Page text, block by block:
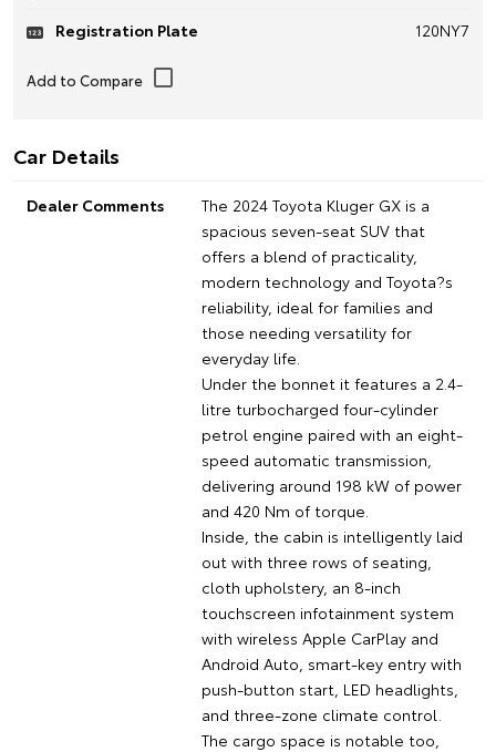
Registration Plate
120NY7
Car Details
Dealer Comments
The 2024 Toyota Kluger GX is a
spacious seven-seat SUV that
offers a blend of practicality,
modern technology and Toyota?s
reliability, ideal for families and
those needing versatility for
everyday life.
Under the bonnet it features a 2.4-
litre turbocharged four-cylinder
petrol engine paired with an eight-
speed automatic transmission,
delivering around 198 kW of power
and 420 Nm of torque.
Inside, the cabin is intelligently laid
out with three rows of seating,
cloth upholstery, an 8-inch
touchscreen infotainment system
with wireless Apple CarPlay and
Android Auto, smart-key entry with
push-button start, LED headlights,
and three-zone climate control.
The cargo space is notable too,